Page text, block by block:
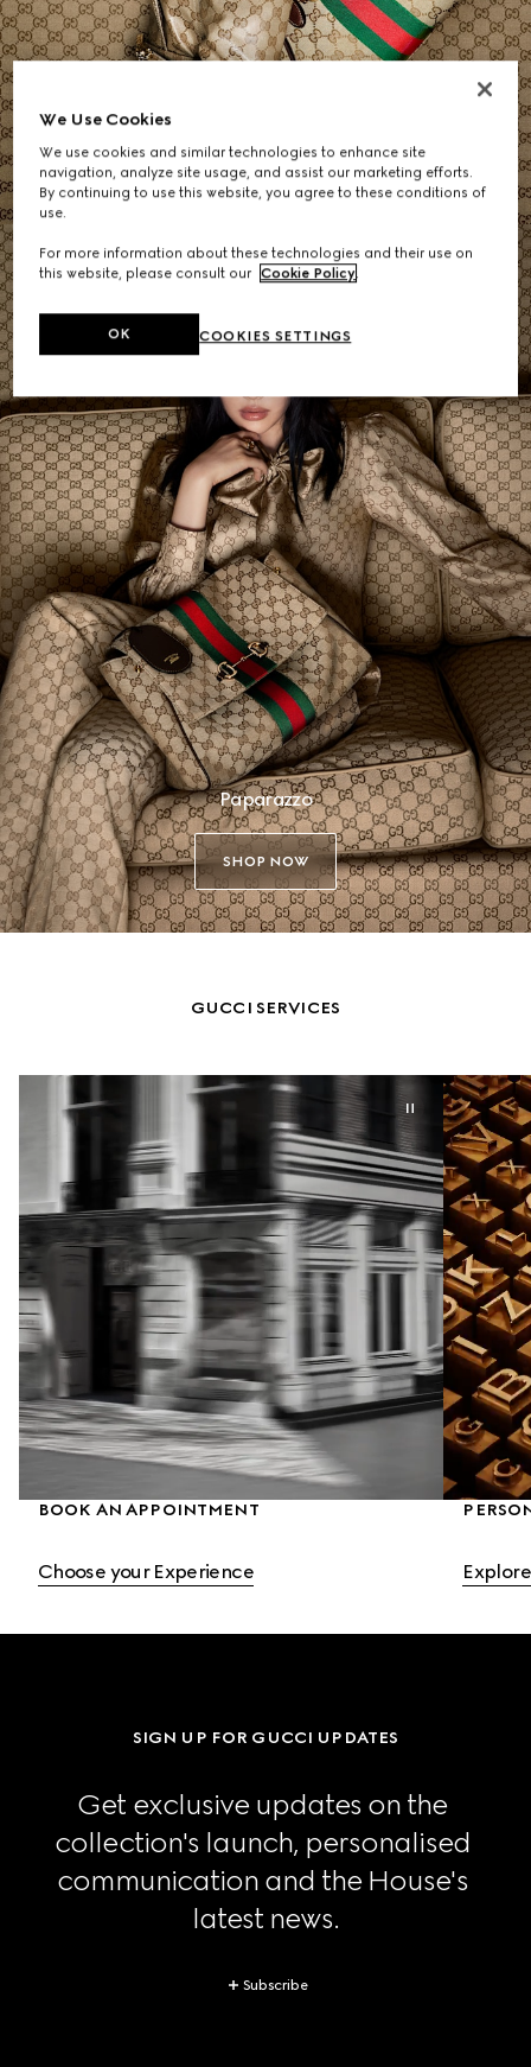
SHOP NOW
Paparazzo
SHOP NOW
GUCCI SERVICES
BOOK AN APPOINTMENT
Choose your Experience
SIGN UP FOR GUCCI UPDATES
Get exclusive updates on the
collection's launch, personalised
communication and the House's
latest news.
Subscribe
We Use Cookies
We use cookies and similar technologies to enhance site
navigation, analyze site usage, and assist our marketing efforts.
By continuing to use this website, you agree to these conditions of
use.
For more information about these technologies and their use on
this website, please consult our Cookie Policy.
COOKIES SETTINGS
OK